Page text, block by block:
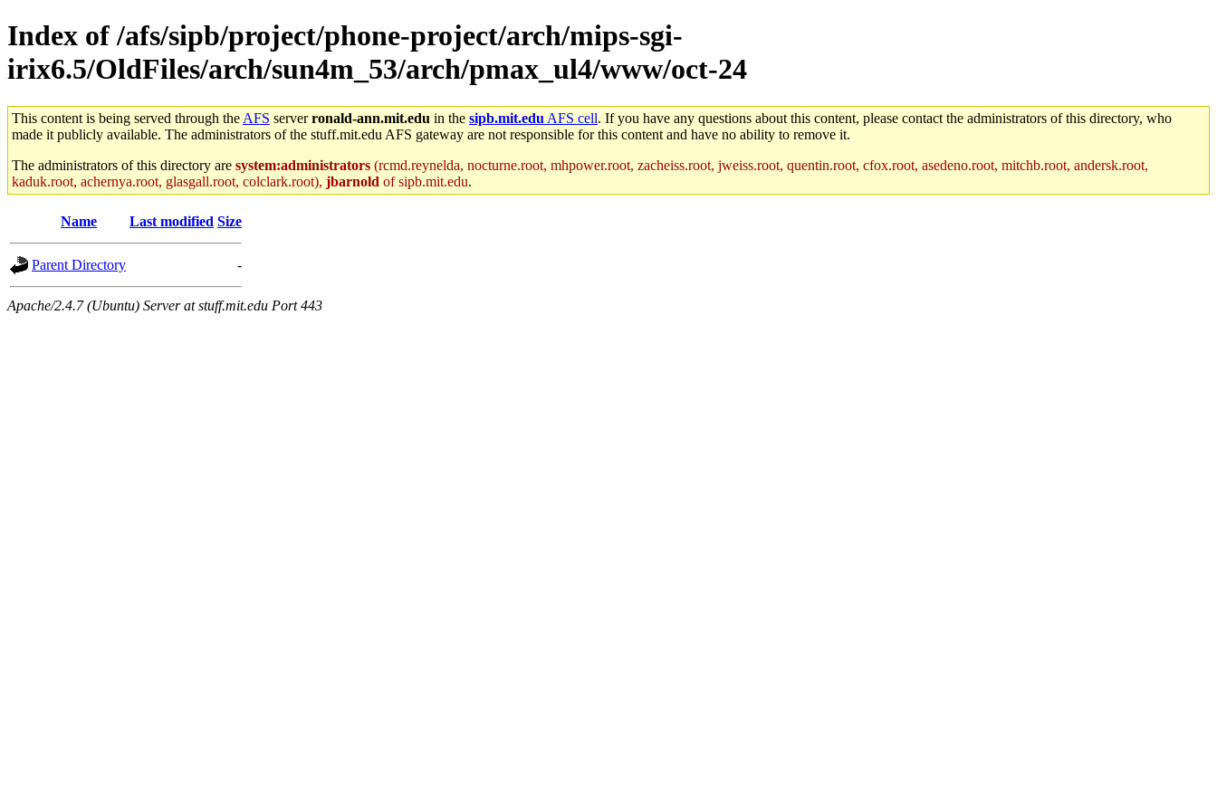
Index of /afs/sipb/project/phone-project/arch/mips-sgi-
irix6.5/OldFiles/arch/sun4m_53/arch/pmax_ul4/www/oct-24
This content is being served through the AFS serverronald-ann.mit.edu in the sipb.mit.edu AFS cell. If you have any questions about this content, please contact the administrators of this directory, who
made it publicly available. The administrators of the stuff.mit.edu AFS gateway are not responsible for this content and have no ability to remove it.
The administrators of this directory are system:administrators (rcmd.reynelda, nocturne.root, mhpower.root, zacheiss.root, jweiss.root, quentin.root, cfox.root, asedeno.root, mitchb.root, andersk.root,
kaduk.root, achernya.root, glasgall.root, colclark.root), jbarnold of sipb.mit.edu.
Name Last modified Size
Parent Directory -
Apache/2.4.7 (Ubuntu) Server at stuff.mit.edu Port 443